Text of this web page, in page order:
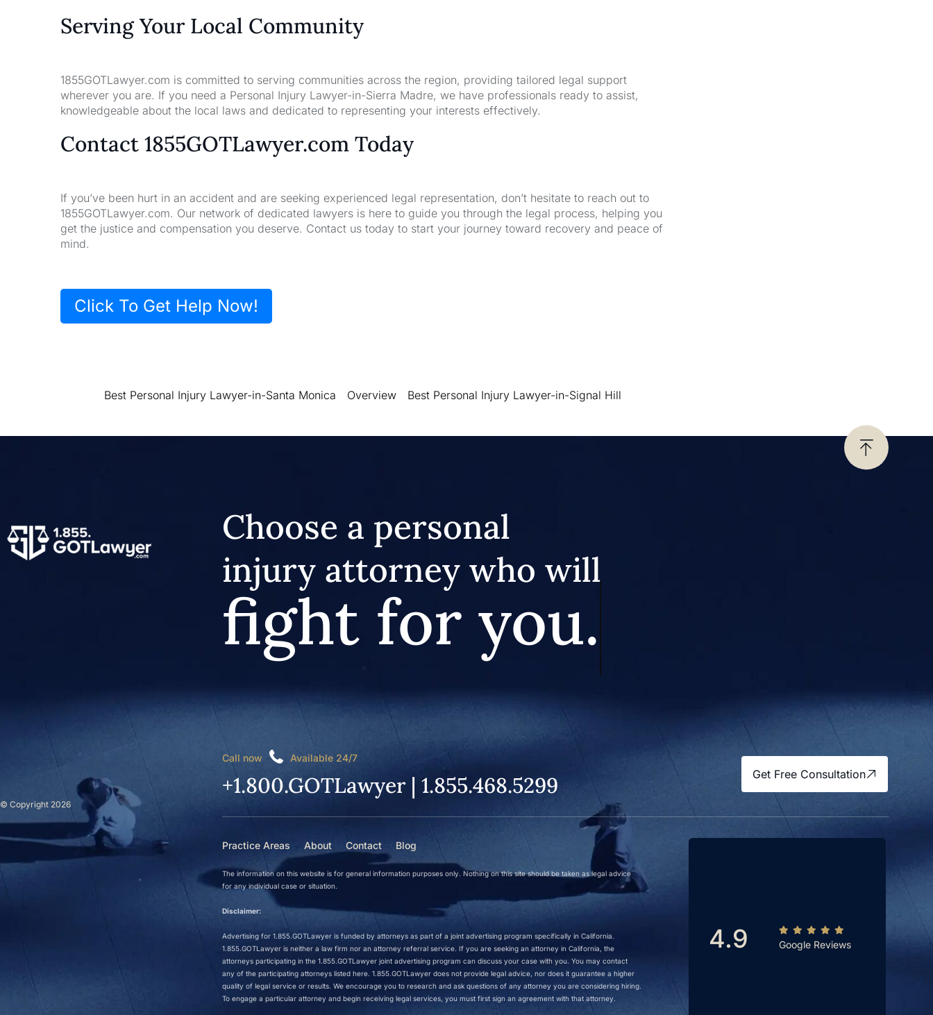
Serving Your Local Community
1855GOTLawyer.com is committed to serving communities across the region, providing tailored legal support
wherever you are. If you need a Personal Injury Lawyer-in-Sierra Madre, we have professionals ready to assist,
knowledgeable about the local laws and dedicated to representing your interests effectively.
Contact 1855GOTLawyer.com Today
If you’ve been hurt in an accident and are seeking experienced legal representation, don’t hesitate to reach out to
1855GOTLawyer.com. Our network of dedicated lawyers is here to guide you through the legal process, helping you
get the justice and compensation you deserve. Contact us today to start your journey toward recovery and peace of
mind.
Click To Get Help Now!
Best Personal Injury Lawyer-in-Santa Monica Overview Best Personal Injury Lawyer-in-Signal Hill
© Copyright 2026
Choose a personal
injury attorney who will
fight for you.
Call now Available 24/7
+1.800.GOTLawyer | 1.855.468.5299 Get Free Consultation
Practice Areas About Contact Blog
The information on this website is for general information purposes only. Nothing on this site should be taken as legal advice
for any individual case or situation.
Disclaimer:
Advertising for 1.855.GOTLawyer is funded by attorneys as part of a joint advertising program specifically in California.
1.855.GOTLawyer is neither a law firm nor an attorney referral service. If you are seeking an attorney in California, the
attorneys participating in the 1.855.GOTLawyer joint advertising program can discuss your case with you. You may contact
any of the participating attorneys listed here. 1.855.GOTLawyer does not provide legal advice, nor does it guarantee a higher
quality of legal service or results. We encourage you to research and ask questions of any attorney you are considering hiring.
To engage a particular attorney and begin receiving legal services, you must first sign an agreement with that attorney.
4.9 Google Reviews